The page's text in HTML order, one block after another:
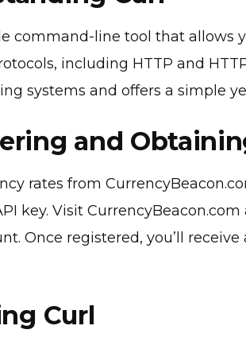
command-line tool that allows
including HTTP and
systems and offers a simple
and
rates from
key. Visit
Once registered, you’ll
Curl